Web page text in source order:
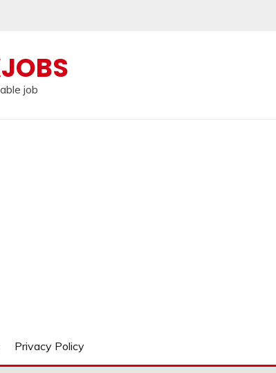
job
Privacy Policy